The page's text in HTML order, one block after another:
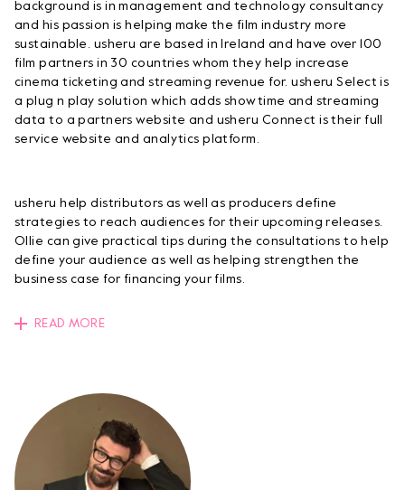
background is in management and technology consultancy
and his passion is helping make the film industry more
sustainable. usheru are based in Ireland and have over 100
film partners in 30 countries whom they help increase
cinema ticketing and streaming revenue for. usheru Select is
a plug n play solution which adds showtime and streaming
data to a partners website and usheru Connect is their full
service website and analytics platform.
usheru help distributors as well as producers define
strategies to reach audiences for their upcoming releases.
Ollie can give practical tips during the consultations to help
define your audience as well as helping strengthen the
business case for financing your films.
READ MORE